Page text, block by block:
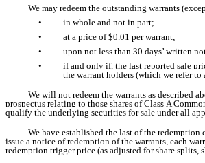
We may redeem the outstanding warrants
•
in whole and not in part;
•
at a price of $0.01 per warrant;
•
upon not less than 30 days’ written
•
if and only if, the last reported sale
the warrant holders (which we refer
We will not redeem the warrants as described
prospectus relating to those shares of Class A
qualify the underlying securities for sale under all
We have established the last of the
issue a notice of redemption of the warrants, each
redemption trigger price (as adjusted for share